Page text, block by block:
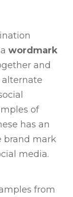
wordmark
and
of
has an
brand mark
media.